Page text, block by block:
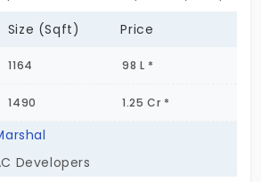
Size (Sqft) Price
1164 98 L *
1490 1.25 Cr *
Developers